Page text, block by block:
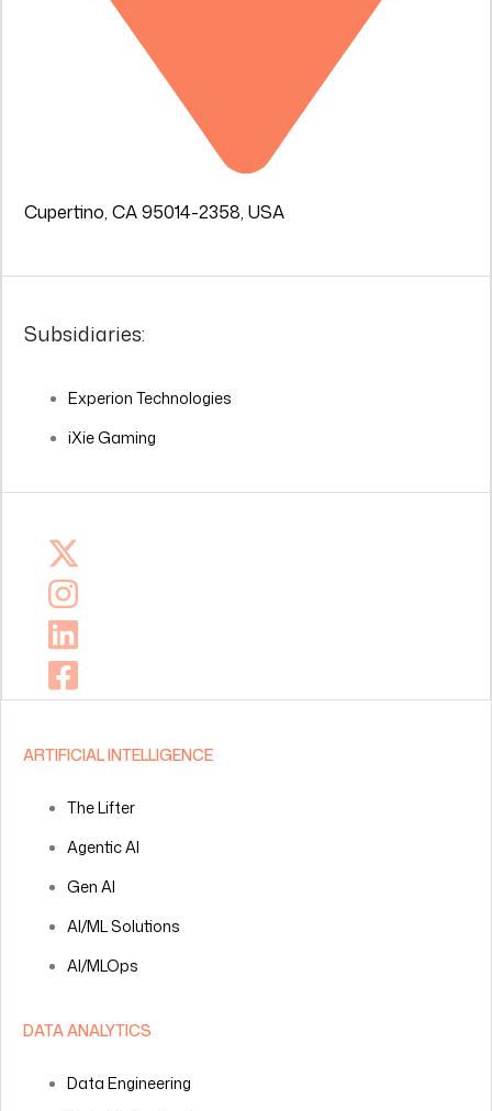
Cupertino, CA 95014-2358, USA
Subsidiaries:
Experion Technologies
iXie Gaming
ARTIFICIAL INTELLIGENCE
The Lifter
Agentic AI
Gen AI
AI/ML Solutions
AI/MLOps
DATA ANALYTICS
Data Engineering